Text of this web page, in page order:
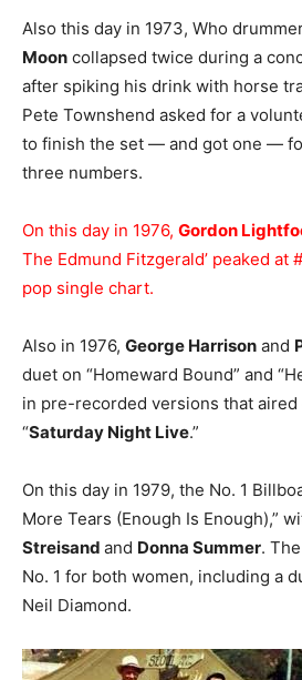
Also this day in 1973, Who
Moon collapsed twice during a
after spiking his drink with horse
Pete Townshend asked for a
to finish the set — and got one —
three numbers.
On this day in 1976, Gordon
The Edmund Fitzgerald’ peaked at
pop single chart.
Also in 1976, George Harrison and
duet on “Homeward Bound” and
in pre-recorded versions that aired
“Saturday Night Live.”
On this day in 1979, the No. 1
More Tears (Enough Is Enough),”
Streisand and Donna Summer.
No. 1 for both women, including a
Neil Diamond.